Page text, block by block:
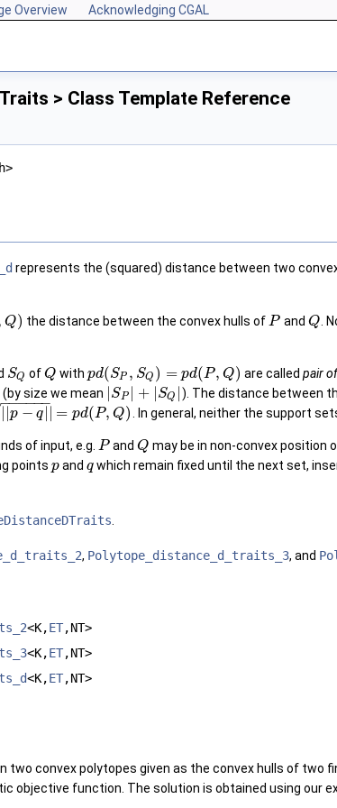
Overview Acknowledging CGAL
> Class Template Reference
represents the (squared) distance between two
Q) the distance between the convex hulls of P and Q .
SQ ofQ with pd(SP , SQ ) = pd(P, Q) are calledpair
(by size we mean |SP | + |SQ |). The distance between
| |p − q| |
− −
−−−−
= pd(P, Q) . In general, neither the support
of input, e.g. P andQ may be in non-convex position
points pand qwhich remain fixed until the next set,
.
, Polytope_distance_d_traits_3, and
<K,ET,NT>
<K,ET,NT>
<K,ET,NT>
two convex polytopes given as the convex hulls of
objective function. The solution is obtained using our